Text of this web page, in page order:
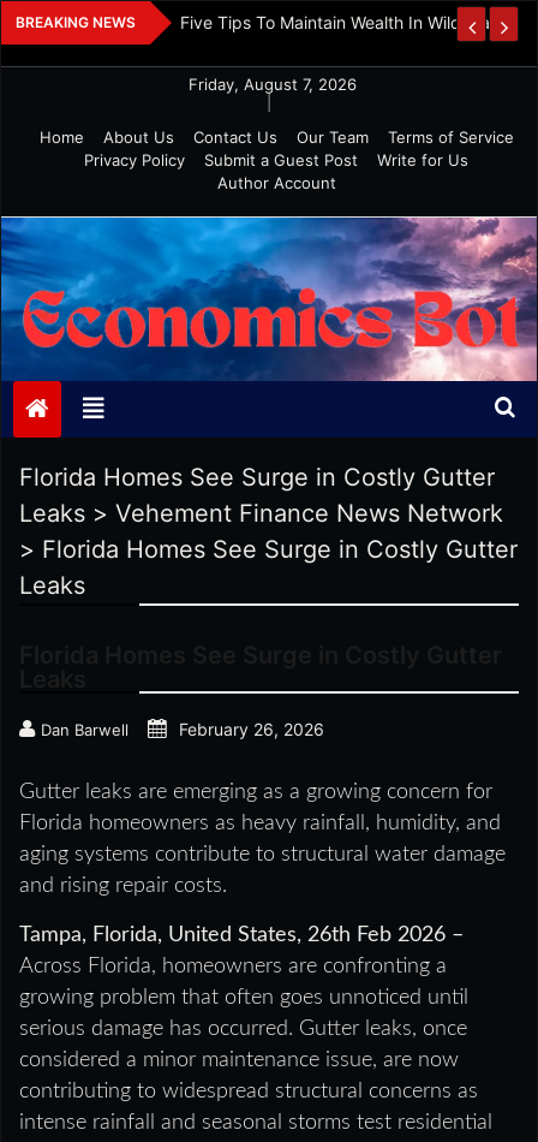
Skip
to
BREAKING NEWS
Investment Five Tips To Maintain Wealth In Wild Markets
Friday, August 7, 2026
Home
About Us Contact Us Our Team
Terms of Service
Privacy Policy
Submit a Guest Post
Write for Us
Author Account
Economics Bot
Florida Homes See Surge in Costly Gutter
Leaks > Vehement Finance News Network
> Florida Homes See Surge in Costly Gutter
Leaks
Dan Barwell February 26, 2026
Gutter leaks are emerging as a growing concern for
Florida homeowners as heavy rainfall, humidity, and
aging systems contribute to structural water damage
and rising repair costs.
Tampa, Florida, United States, 26th Feb 2026 –
Across Florida, homeowners are confronting a
growing problem that often goes unnoticed until
serious damage has occurred. Gutter leaks, once
considered a minor maintenance issue, are now
contributing to widespread structural concerns as
intense rainfall and seasonal storms test residential